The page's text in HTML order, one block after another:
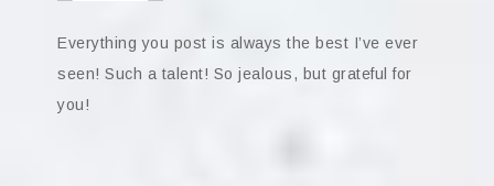
Everything you post is always the best I’ve ever
seen! Such a talent! So jealous, but grateful for
you!